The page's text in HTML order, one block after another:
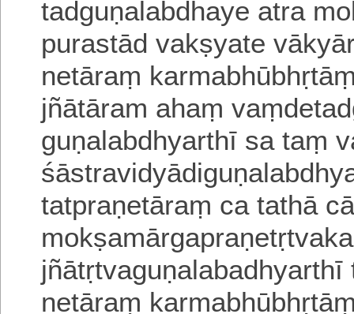
tadguṇalabdhaye atra
purastād vakṣyate
netāraṃ karmabhū
jñātāram ahaṃ
guṇalabdhyarthī sa taṃ
tatpraṇetāraṃ ca tathā
mokṣa
netāraṃ